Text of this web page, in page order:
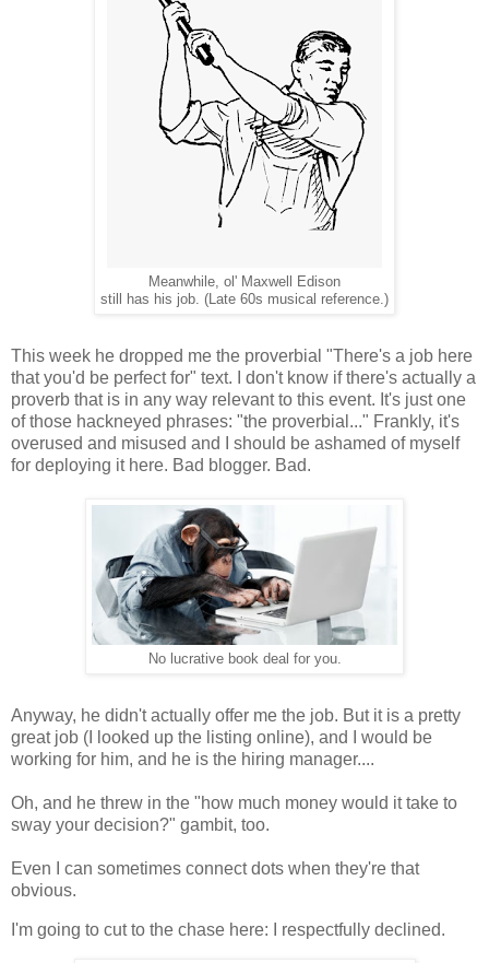
Meanwhile, ol' Maxwell Edison
still has his job. (Late 60s musical reference.)
This week he dropped me the proverbial "There's a job here
that you'd be perfect for" text. I don't know if there's actually a
proverb that is in any way relevant to this event. It's just one
of those hackneyed phrases: "the proverbial..." Frankly, it's
overused and misused and I should be ashamed of myself
for deploying it here. Bad blogger. Bad.
No lucrative book deal for you.
Anyway, he didn't actually offer me the job. But it is a pretty
great job (I looked up the listing online), and I would be
working for him, and he is the hiring manager....
Oh, and he threw in the "how much money would it take to
sway your decision?" gambit, too.
Even I can sometimes connect dots when they're that
obvious.
I'm going to cut to the chase here: I respectfully declined.